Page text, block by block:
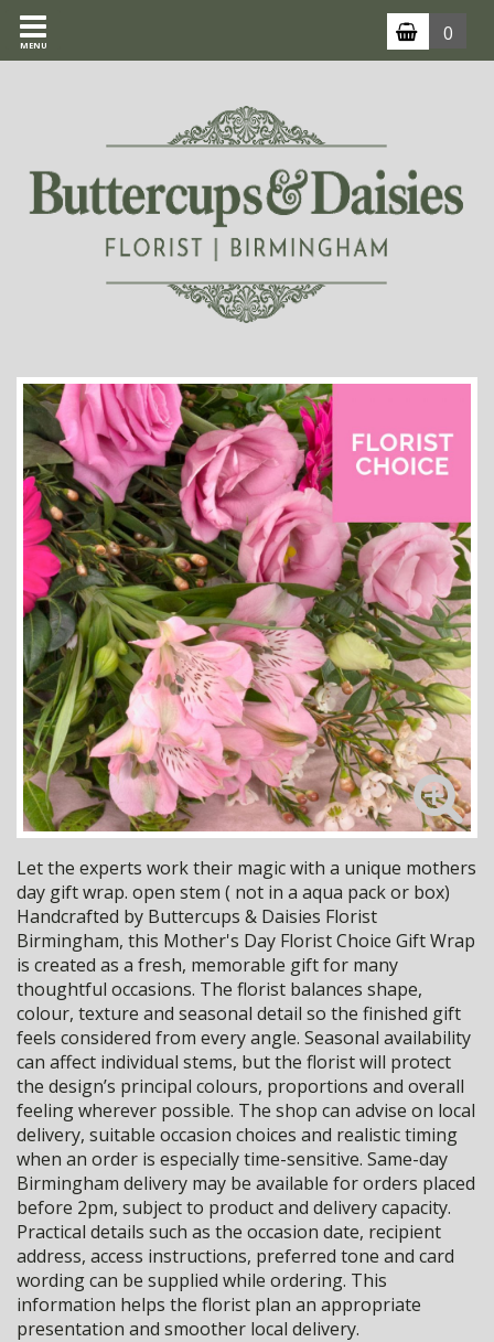
MENU
0
Let the experts work their magic with a unique mothers
day gift wrap. open stem ( not in a aqua pack or box)
Handcrafted by Buttercups & Daisies Florist
Birmingham, this Mother's Day Florist Choice Gift Wrap
is created as a fresh, memorable gift for many
thoughtful occasions. The florist balances shape,
colour, texture and seasonal detail so the finished gift
feels considered from every angle. Seasonal availability
can affect individual stems, but the florist will protect
the design’s principal colours, proportions and overall
feeling wherever possible. The shop can advise on local
delivery, suitable occasion choices and realistic timing
when an order is especially time-sensitive. Same-day
Birmingham delivery may be available for orders placed
before 2pm, subject to product and delivery capacity.
Practical details such as the occasion date, recipient
address, access instructions, preferred tone and card
wording can be supplied while ordering. This
information helps the florist plan an appropriate
presentation and smoother local delivery.